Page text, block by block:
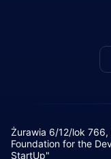
Żurawia 6/12/lok
Foundation for the
StartUp"